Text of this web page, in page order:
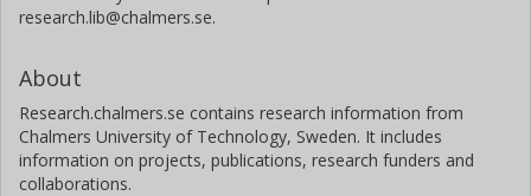
research.lib@chalmers.se.
About
Research.chalmers.se contains research information from
Chalmers University of Technology, Sweden. It includes
information on projects, publications, research funders and
collaborations.